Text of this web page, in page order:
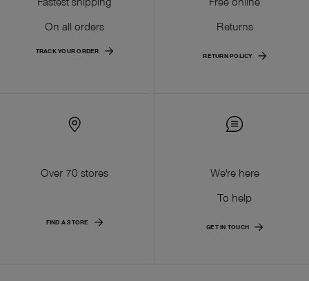
On all orders
TRACK YOUR ORDER
Returns
RETURN POLICY
Over 70 stores
FIND A STORE
We're here
To help
GET IN TOUCH